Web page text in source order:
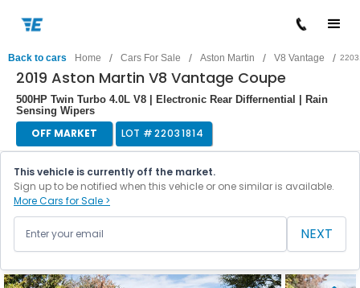
Back to cars Home / Cars For Sale / Aston Martin / V8 Vantage /
2019 Aston Martin V8 Vantage Coupe
500HP Twin Turbo 4.0L V8 | Electronic Rear Differnential | Rain
Sensing Wipers
OFF MARKET LOT #22031814
This vehicle is currently off the market.
Sign up to be notified when this vehicle or one similar is available.
More Cars for Sale >
NEXT